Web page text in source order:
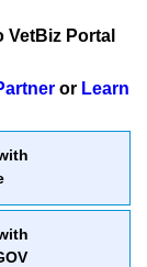
Portal
or Learn